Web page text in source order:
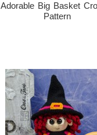
Adorable Big Basket
Pattern